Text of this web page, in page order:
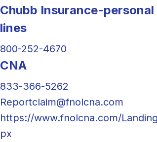
Chubb Insurance-personal
lines
800-252-4670
CNA
833-366-5262
Reportclaim@fnolcna.com
https://www.fnolcna.com/
px